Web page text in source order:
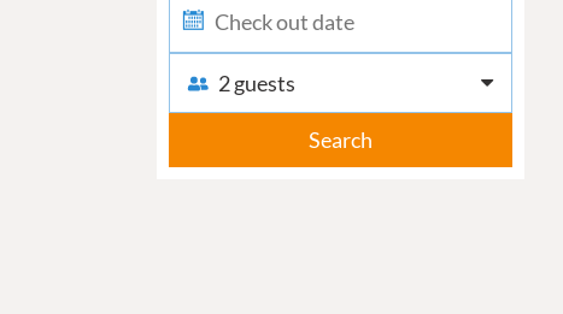
2 guests
Search